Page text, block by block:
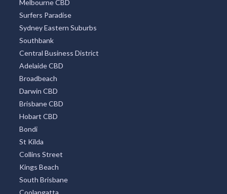
Melbourne CBD
Surfers Paradise
Sydney Eastern Suburbs
Southbank
Central Business District
Adelaide CBD
Broadbeach
Darwin CBD
Brisbane CBD
Hobart CBD
Bondi
St Kilda
Collins Street
Kings Beach
South Brisbane
Coolangatta